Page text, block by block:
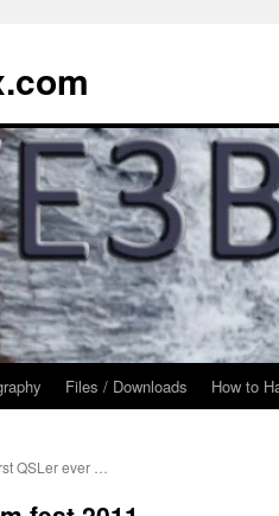
Files / Downloads How to
QSLer ever …